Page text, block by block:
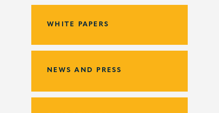
WHITE PAPERS
NEWS AND PRESS